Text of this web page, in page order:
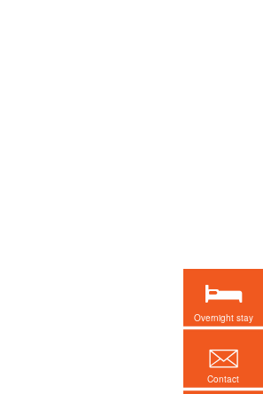
Overnight stay
Contact